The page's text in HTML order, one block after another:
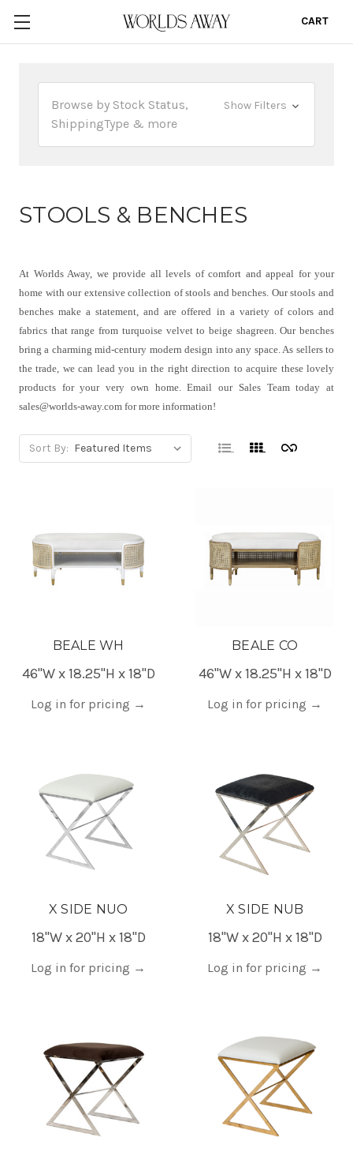
CART
Browse by Stock Status,
ShippingType & more
Show Filters
STOOLS & BENCHES
At Worlds Away, we provide all levels of comfort and appeal for your
home with our extensive collection of stools and benches. Our stools and
benches make a statement, and are offered in a variety of colors and
fabrics that range from turquoise velvet to beige shagreen. Our benches
bring a charming mid-century modern design into any space. As sellers to
the trade, we can lead you in the right direction to acquire these lovely
products for your very own home. Email our Sales Team today at
sales@worlds-away.com for more information!
Sort By:
BEALE WH
46"W x 18.25"H x 18"D
Log in for pricing →
BEALE CO
46"W x 18.25"H x 18"D
Log in for pricing →
X SIDE NUO
18"W x 20"H x 18"D
Log in for pricing →
X SIDE NUB
18"W x 20"H x 18"D
Log in for pricing →